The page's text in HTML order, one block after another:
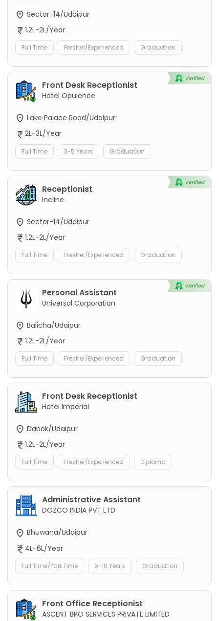
Sector-14/Udaipur
1.2L-2L/Year
Full Time Fresher/Experienced Graduation
Front Desk Receptionist
Hotel Opulence
Lake Palace Road/Udaipur
2L-3L/Year
Full Time 3-5 Years Graduation
Receptionist
incline
Sector-14/Udaipur
1.2L-2L/Year
Full Time Fresher/Experienced Graduation
Personal Assistant
Universal Corporation
Balicha/Udaipur
1.2L-2L/Year
Full Time Fresher/Experienced Graduation
Front Desk Receptionist
Hotel Imperial
Dabok/Udaipur
1.2L-2L/Year
Full Time Fresher/Experienced Diploma
Administrative Assistant
DOZCO INDIA PVT LTD
Bhuwana/Udaipur
4L-6L/Year
Full Time/Part Time 5-10 Years Graduation
Front Office Receptionist
ASCENT BPO SERVICES PRIVATE LIMITED